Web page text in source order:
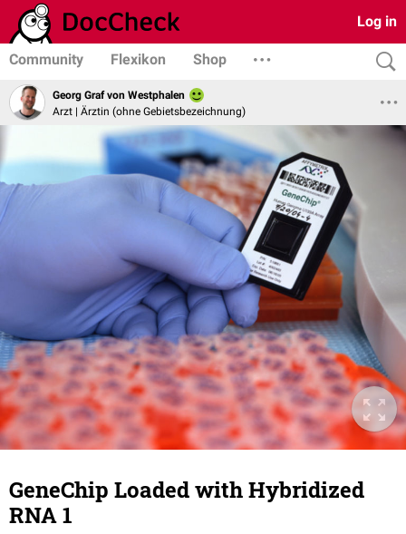
Log in
Community Flexikon Shop
Georg Graf von Westphalen
Arzt | Ärztin (ohne Gebietsbezeichnung)
GeneChip Loaded with Hybridized
RNA 1